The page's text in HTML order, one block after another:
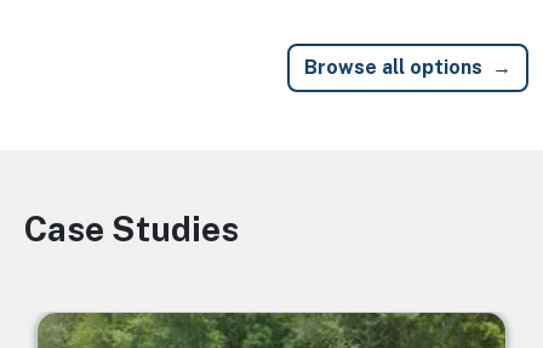
Browse all options
Image
Case Studies
Image